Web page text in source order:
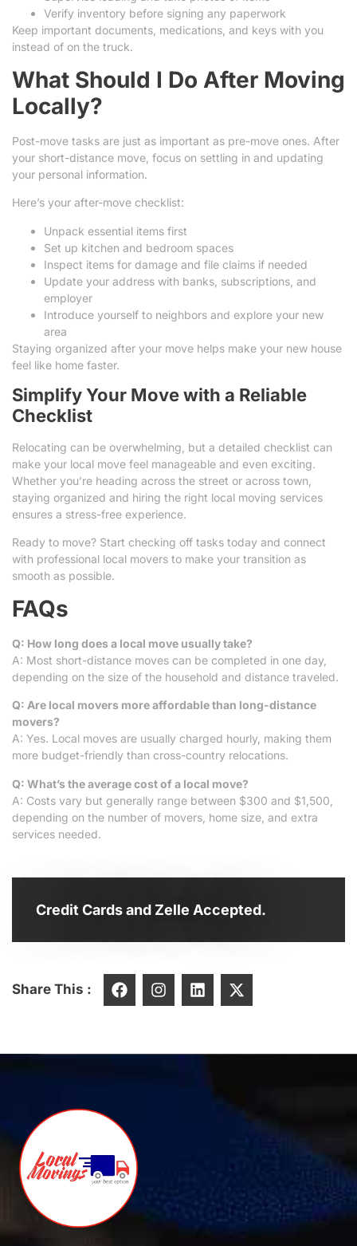
Verify inventory before signing any paperwork
Keep important documents, medications, and keys with you
instead of on the truck.
What Should I Do After Moving
Locally?
Post-move tasks are just as important as pre-move ones. After
your short-distance move, focus on settling in and updating
your personal information.
Here’s your after-move checklist:
Unpack essential items first
Set up kitchen and bedroom spaces
Inspect items for damage and file claims if needed
Update your address with banks, subscriptions, and
employer
Introduce yourself to neighbors and explore your new
area
Staying organized after your move helps make your new house
feel like home faster.
Simplify Your Move with a Reliable
Checklist
Relocating can be overwhelming, but a detailed checklist can
make your local move feel manageable and even exciting.
Whether you’re heading across the street or across town,
staying organized and hiring the right local moving services
ensures a stress-free experience.
Ready to move? Start checking off tasks today and connect
with professional local movers to make your transition as
smooth as possible.
FAQs
Q: How long does a local move usually take?
A: Most short-distance moves can be completed in one day,
depending on the size of the household and distance traveled.
Q: Are local movers more affordable than long-distance
movers?
A: Yes. Local moves are usually charged hourly, making them
more budget-friendly than cross-country relocations.
Q: What’s the average cost of a local move?
A: Costs vary but generally range between $300 and $1,500,
depending on the number of movers, home size, and extra
services needed.
Credit Cards and Zelle Accepted.
Share This :